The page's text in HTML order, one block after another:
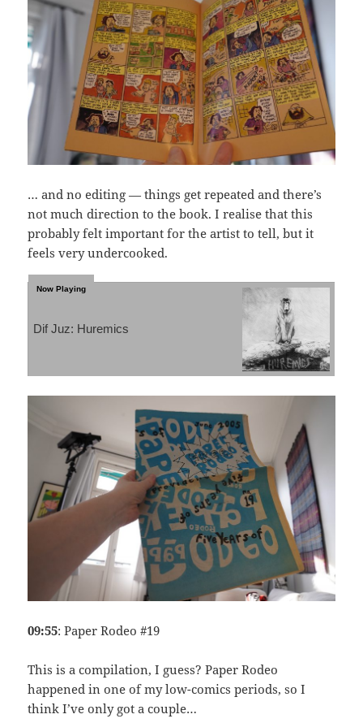
… and no editing — things get repeated and there’s
not much direction to the book. I realise that this
probably felt important for the artist to tell, but it
feels very undercooked.
Dif Juz: Huremics
09:55: Paper Rodeo #19
This is a compilation, I guess? Paper Rodeo
happened in one of my low-comics periods, so I
think I’ve only got a couple…